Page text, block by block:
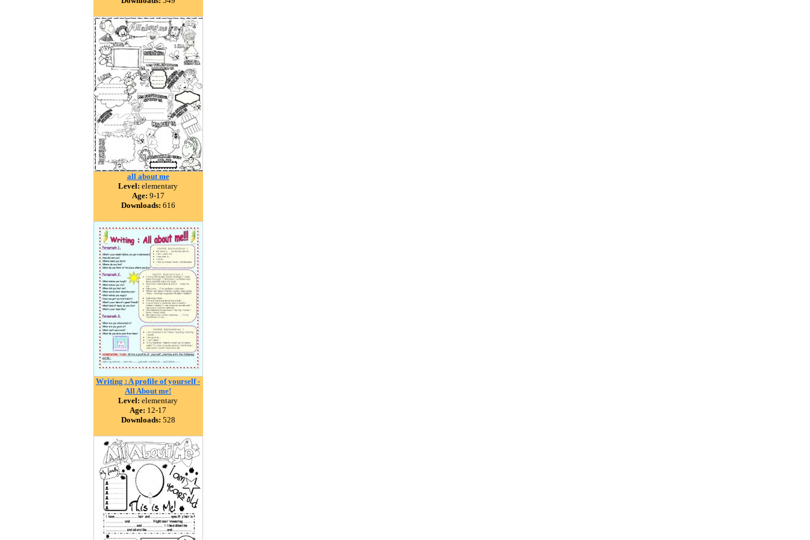
all about me
Level: elementary
Age: 9-17
Downloads: 616
Writing : A profile of yourself -
All About me!
Level: elementary
Age: 12-17
Downloads: 528